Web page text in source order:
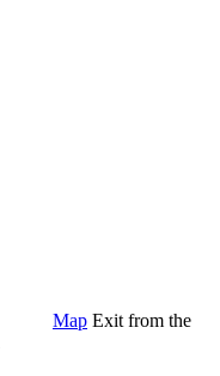
Map Exit from the